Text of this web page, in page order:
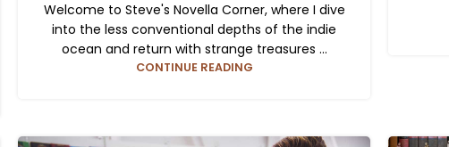
Welcome to Steve's Novella Corner, where I dive
into the less conventional depths of the indie
ocean and return with strange treasures ...
CONTINUE READING